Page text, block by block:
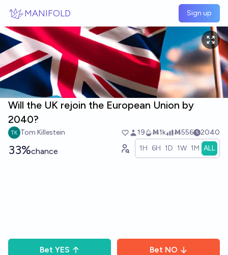
MANIFOLD Sign up
Will the UK rejoin the European Union by
2040?
Tom Killestein 19 Ṁ1k Ṁ556 2040
33%chance 1H 6H 1D 1W 1M ALL
Bet YES Bet NO